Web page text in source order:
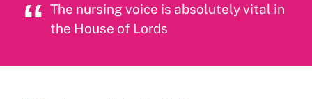
The nursing voice is absolutely vital in
the House of Lords